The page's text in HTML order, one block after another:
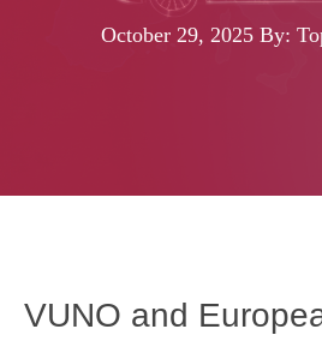
October 29, 2025 By:
VUNO and